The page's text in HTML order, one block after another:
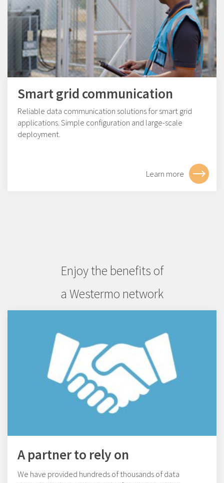
Smart grid communication
Reliable data communication solutions for smart grid
applications. Simple configuration and large-scale
deployment.
Learn more
Enjoy the benefits of
a Westermo network
A partner to rely on
We have provided hundreds of thousands of data